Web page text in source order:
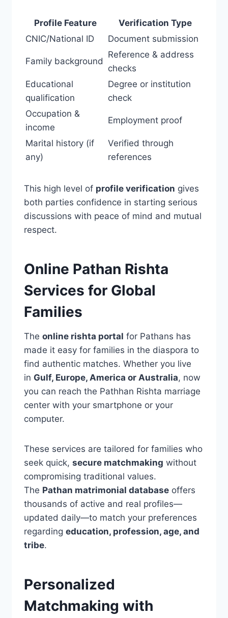
Profile Feature
Verification Type
CNIC/National ID
Document submission
Family background
Reference & address
checks
Educational
qualification
Degree or institution
check
Occupation &
income
Employment proof
Marital history (if
any)
Verified through
references
This high level of profile verification gives
both parties confidence in starting serious
discussions with peace of mind and mutual
respect.
Online Pathan Rishta
Services for Global
Families
The online rishta portal for Pathans has
made it easy for families in the diaspora to
find authentic matches. Whether you live
in Gulf, Europe, America or Australia, now
you can reach the Pathhan Rishta marriage
center with your smartphone or your
computer.
These services are tailored for families who
seek quick, secure matchmaking without
compromising traditional values.
The Pathan matrimonial databaseoffers
thousands of active and real profiles—
updated daily—to match your preferences
regarding education, profession, age, and
tribe.
Personalized
Matchmaking with